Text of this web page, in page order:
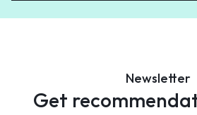
Newsletter
Get